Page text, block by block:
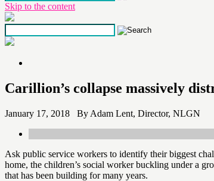
Skip to the content
Carillion’s collapse massively
January 17, 2018 By Adam Lent, Director, NLGN
Ask public service workers to identify their biggest
home, the children’s social worker buckling under a
that has been building for many years.